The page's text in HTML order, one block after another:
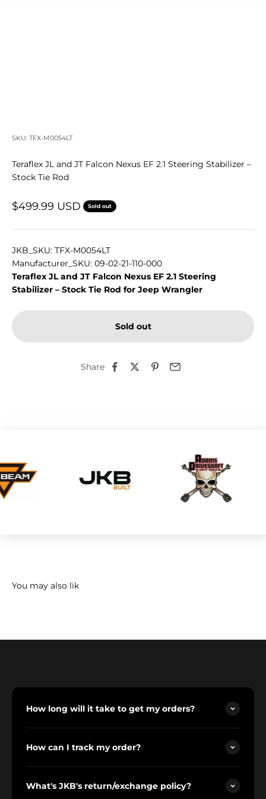
SKU: TFX-M0054LT
Teraflex JL and JT Falcon Nexus EF 2.1 Steering Stabilizer –
Stock Tie Rod
Sale price
$499.99 USD Sold out
JKB_SKU: TFX-M0054LT
Manufacturer_SKU: 09-02-21-110-000
Teraflex JL and JT Falcon Nexus EF 2.1 Steering
Stabilizer – Stock Tie Rod for Jeep Wrangler
Sold out
Share
How long will it take to get my orders?
How can I track my order?
What's JKB's return/exchange policy?